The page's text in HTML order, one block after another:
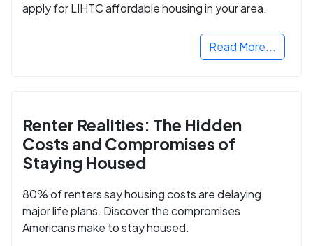
apply for LIHTC affordable housing in your area.
Read More...
Renter Realities: The Hidden
Costs and Compromises of
Staying Housed
80% of renters say housing costs are delaying
major life plans. Discover the compromises
Americans make to stay housed.